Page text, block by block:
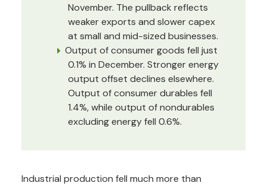
November. The pullback reflects
weaker exports and slower capex
at small and mid-sized businesses.
Output of consumer goods fell just
0.1% in December. Stronger energy
output offset declines elsewhere.
Output of consumer durables fell
1.4%, while output of nondurables
excluding energy fell 0.6%.
Industrial production fell much more than